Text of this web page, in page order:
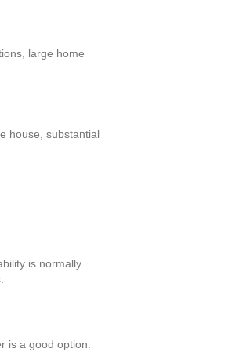
large home
house, substantial
is normally
is a good option.